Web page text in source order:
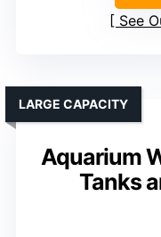
See
Aquarium
Tanks
LARGE CAPACITY